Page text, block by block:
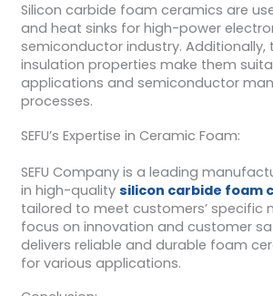
Silicon carbide foam ceramics are
and heat sinks for high-power
semiconductor industry. Additionally,
insulation properties make them
applications and semiconductor
processes.
SEFU’s Expertise in Ceramic Foam:
SEFU Company is a leading
in high-quality silicon carbide foam
tailored to meet customers’ specific
focus on innovation and customer
delivers reliable and durable foam
for various applications.